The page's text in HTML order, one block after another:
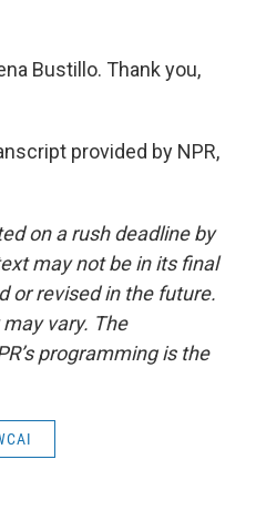
Bustillo. Thank you,
provided by NPR,
on a rush deadline by
may not be in its final
or revised in the future.
vary. The
programming is the